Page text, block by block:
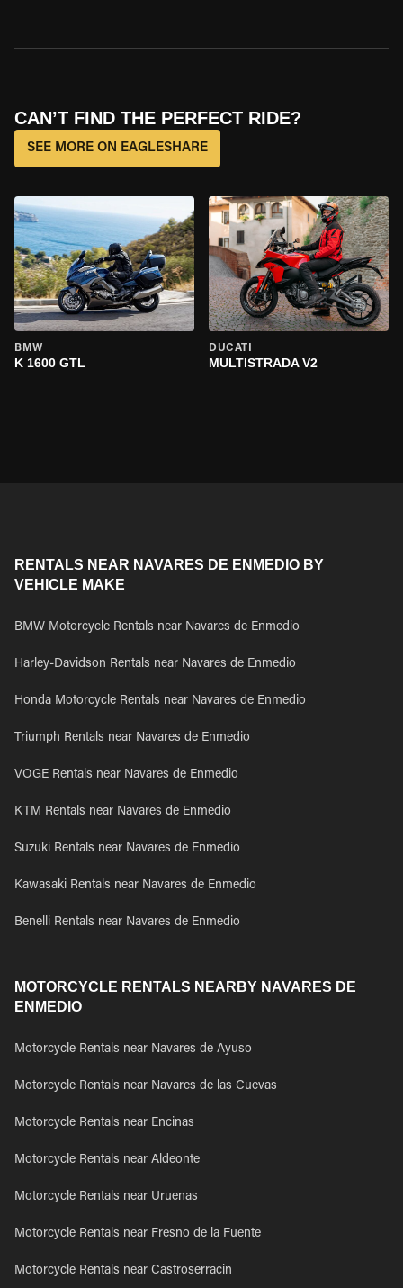
CAN’T FIND THE PERFECT RIDE?
SEE MORE ON EAGLESHARE
BMW
K 1600 GTL
DUCATI
MULTISTRADA V2
RENTALS NEAR NAVARES DE ENMEDIO BY
VEHICLE MAKE
BMW Motorcycle Rentals near Navares de Enmedio
Harley-Davidson Rentals near Navares de Enmedio
Honda Motorcycle Rentals near Navares de Enmedio
Triumph Rentals near Navares de Enmedio
VOGE Rentals near Navares de Enmedio
KTM Rentals near Navares de Enmedio
Suzuki Rentals near Navares de Enmedio
Kawasaki Rentals near Navares de Enmedio
Benelli Rentals near Navares de Enmedio
MOTORCYCLE RENTALS NEARBY NAVARES DE
ENMEDIO
Motorcycle Rentals near Navares de Ayuso
Motorcycle Rentals near Navares de las Cuevas
Motorcycle Rentals near Encinas
Motorcycle Rentals near Aldeonte
Motorcycle Rentals near Uruenas
Motorcycle Rentals near Fresno de la Fuente
Motorcycle Rentals near Castroserracin